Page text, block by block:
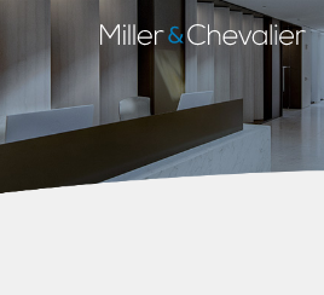
Miller
&
Chevalier